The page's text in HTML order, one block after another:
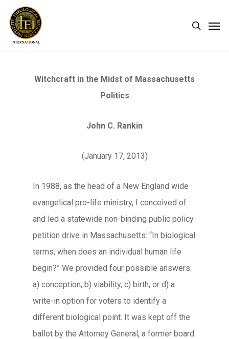
main
search
Witchcraft in the Midst of Massachusetts
Politics
John C. Rankin
(January 17, 2013)
In 1988, as the head of a New England wide
evangelical pro-life ministry, I conceived of
and led a statewide non-binding public policy
petition drive in Massachusetts: “In biological
terms, when does an individual human life
begin?” We provided four possible answers:
a) conception, b) viability, c) birth, or d) a
write-in option for voters to identify a
different biological point. It was kept off the
ballot by the Attorney General, a former board